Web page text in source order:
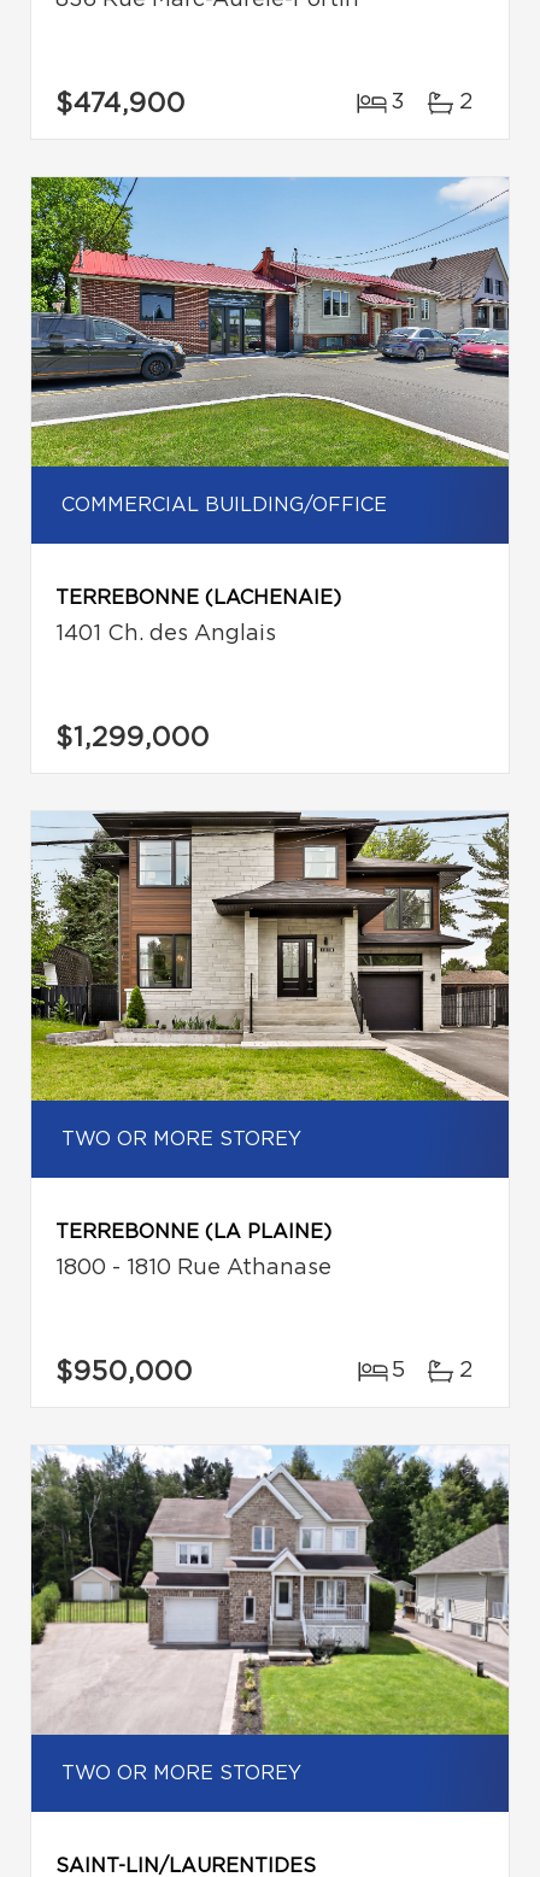
$474,900 3 2
COMMERCIAL BUILDING/OFFICE
TERREBONNE (LACHENAIE)
1401 Ch. des Anglais
$1,299,000
TWO OR MORE STOREY
TERREBONNE (LA PLAINE)
1800 - 1810 Rue Athanase
$950,000 5 2
TWO OR MORE STOREY
SAINT-LIN/LAURENTIDES